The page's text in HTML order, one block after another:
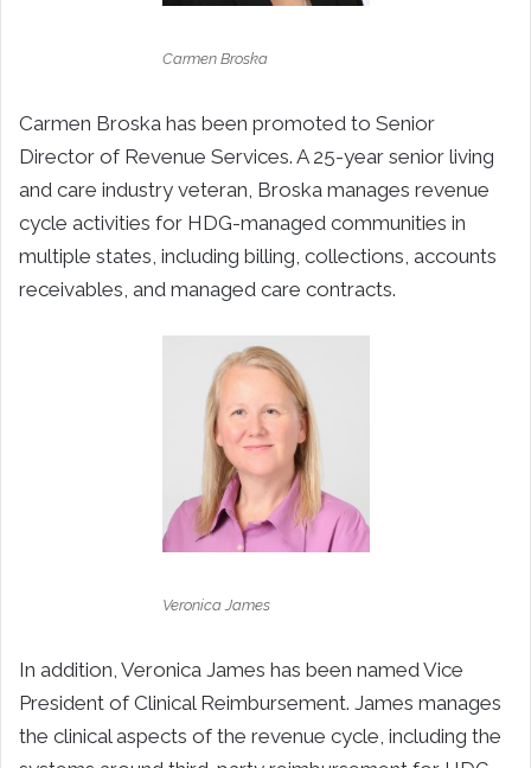
Carmen Broska
Carmen Broska has been promoted to Senior
Director of Revenue Services. A 25-year senior living
and care industry veteran, Broska manages revenue
cycle activities for HDG-managed communities in
multiple states, including billing, collections, accounts
receivables, and managed care contracts.
Veronica James
In addition, Veronica James has been named Vice
President of Clinical Reimbursement. James manages
the clinical aspects of the revenue cycle, including the